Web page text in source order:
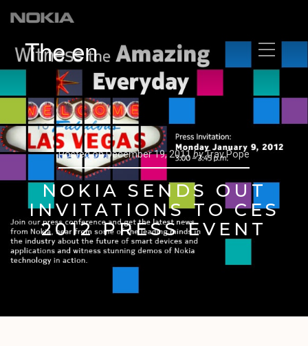
The en
Posted onDecember 19, 2011 byTrav Pope
NOKIA SENDS OUT
INVITATIONS TO CES
2012 PRESS EVENT